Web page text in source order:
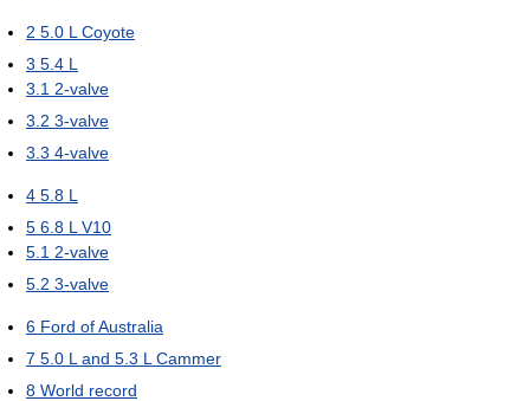
2 5.0 L Coyote
3 5.4 L
3.1 2-valve
3.2 3-valve
3.3 4-valve
4 5.8 L
5 6.8 L V10
5.1 2-valve
5.2 3-valve
6 Ford of Australia
7 5.0 L and 5.3 L Cammer
8 World record